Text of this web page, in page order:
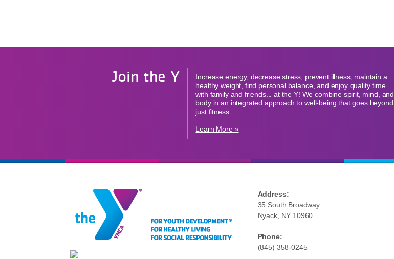
Join the Y
Increase energy, decrease stress, prevent illness, maintain a
healthy weight, find personal balance, and enjoy quality time
with family and friends... at the Y! We combine spirit, mind, and
body in an integrated approach to well-being that goes beyond
just fitness.
Learn More »
Address:
35 South Broadway
Nyack, NY 10960
Phone:
(845) 358-0245